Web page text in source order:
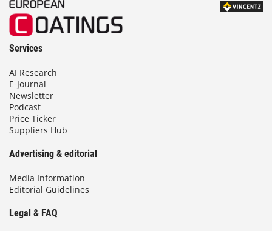
Services
AI Research
E-Journal
Newsletter
Podcast
Price Ticker
Suppliers Hub
Advertising & editorial
Media Information
Editorial Guidelines
Legal & FAQ